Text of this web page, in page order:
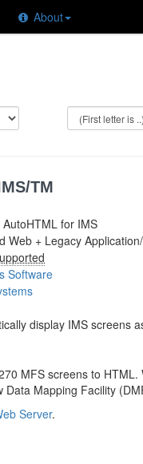
About
TM
for IMS
Web + Legacy
Software
display IMS screens
MFS screens to HTML.
Data Mapping Facility
Server.